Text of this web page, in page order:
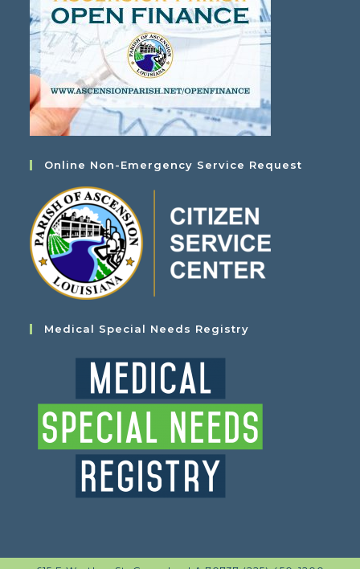
Online Non-Emergency Service Request
Medical Special Needs Registry